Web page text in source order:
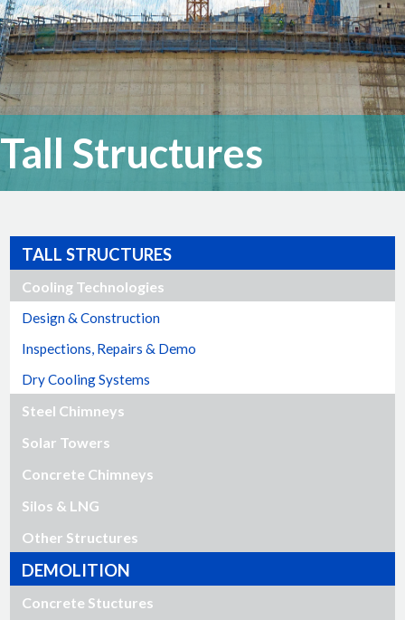
Tall Structures
TALL STRUCTURES
Cooling Technologies
Design & Construction
Inspections, Repairs & Demo
Dry Cooling Systems
Steel Chimneys
Solar Towers
Concrete Chimneys
Silos & LNG
Other Structures
DEMOLITION
Concrete Stuctures